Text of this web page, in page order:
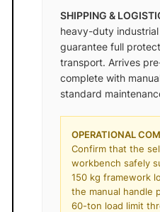
SHIPPING &
heavy-duty
guarantee full
transport. Arrives
complete with
standard
OPERATIONAL
Confirm that the
workbench safely
150 kg framework
the manual handle
60-ton load limit